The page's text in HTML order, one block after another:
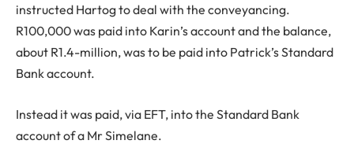
instructed Hartog to deal with the conveyancing.
R100,000 was paid into Karin’s account and the balance,
about R1.4-million, was to be paid into Patrick’s Standard
Bank account.
Instead it was paid, via EFT, into the Standard Bank
account of a Mr Simelane.